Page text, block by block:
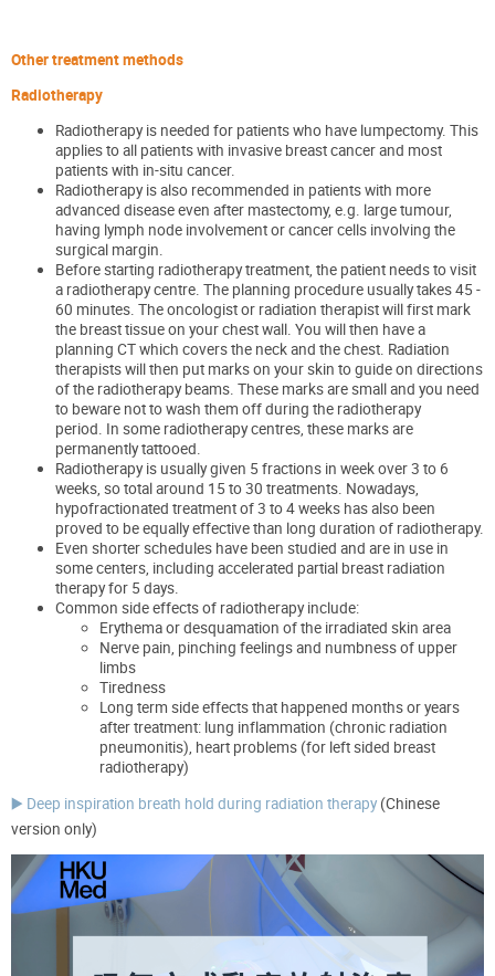
Other treatment methods
Radiotherapy
Radiotherapy is needed for patients who have lumpectomy. This
applies to all patients with invasive breast cancer and most
patients with in-situ cancer.
Radiotherapy is also recommended in patientswith more
advanced disease even after mastectomy, e.g. large tumour,
having lymph node involvement orcancer cells involving the
surgical margin.
Before starting radiotherapy treatment, the patient needs to visit
a radiotherapy centre. The planning procedure usually takes 45 -
60 minutes. The oncologistor radiation therapist will first mark
the breast tissue on your chest wall. You will then have a
planning CT which covers the neck and the chest. Radiation
therapists will then put marks on your skin to guide on directions
of the radiotherapy beams. These marks are small and you need
to beware not to wash them off during the radiotherapy
period. In some radiotherapycentres, these marksare
permanentlytattooed.
Radiotherapy is usually given 5 fractions in week over 3 to 6
weeks, so total around 15 to 30 treatments. Nowadays,
hypofractionated treatment of 3 to 4 weeks has also been
proved to be equally effective than long duration of radiotherapy.
Even shorter schedules have been studied and are in use in
some centers, including accelerated partial breast radiation
therapy for 5 days.
Common side effects of radiotherapy include:
Erythema or desquamation of the irradiated skin area
Nerve pain, pinching feelings and numbness of upper
limbs
Tiredness
Long term side effects that happened months or years
after treatment: lung inflammation (chronic radiation
pneumonitis), heart problems (for left sided breast
radiotherapy)
▶️ Deep inspiration breath hold during radiation therapy (Chinese
version only)